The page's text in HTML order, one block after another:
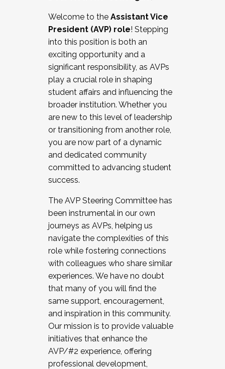
Working and operating with labor
relations/collective bargaining
Collaborating with academic affairs
Navigating politics
New laws and policies
Mental health of students/staff
...And much more.
JOIN A COHORT: We are now recruiting for
the Fall 2025 Cohort . Interested in joining a
cohort and/or becoming a Cohort
Facilitator complete the application by
December 5, 2025.
Welcome to the Assistant Vice
President (AVP) role! Stepping
into this position is both an
exciting opportunity and a
significant responsibility, as AVPs
play a crucial role in shaping
student affairs and influencing the
broader institution. Whether you
are new to this level of leadership
or transitioning from another role,
you are now part of a dynamic
and dedicated community
committed to advancing student
success.
The AVP Steering Committee has
been instrumental in our own
journeys as AVPs, helping us
navigate the complexities of this
role while fostering connections
with colleagues who share similar
experiences. We have no doubt
that many of you will find the
same support, encouragement,
and inspiration in this community.
Our mission is to provide valuable
initiatives that enhance the
AVP/#2 experience, offering
professional development,